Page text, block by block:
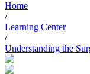
Home
/
Learning Center
/
Understanding the